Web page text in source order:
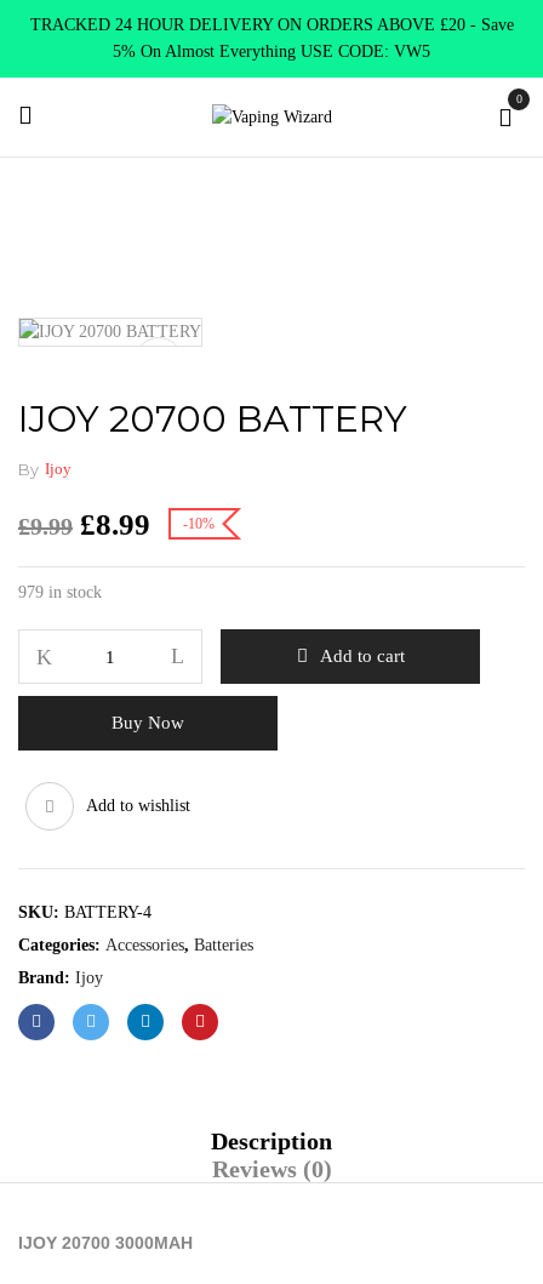
TRACKED 24 HOUR DELIVERY ON ORDERS ABOVE £20 - Save
5% On Almost Everything USE CODE: VW5
0
IJOY 20700 BATTERY
By Ijoy
£9.99 £8.99 -10%
979 in stock
Add to cart
Buy Now
Add to wishlist
SKU: BATTERY-4
Categories: Accessories, Batteries
Brand: Ijoy
Description
Reviews (0)
IJOY 20700 3000MAH